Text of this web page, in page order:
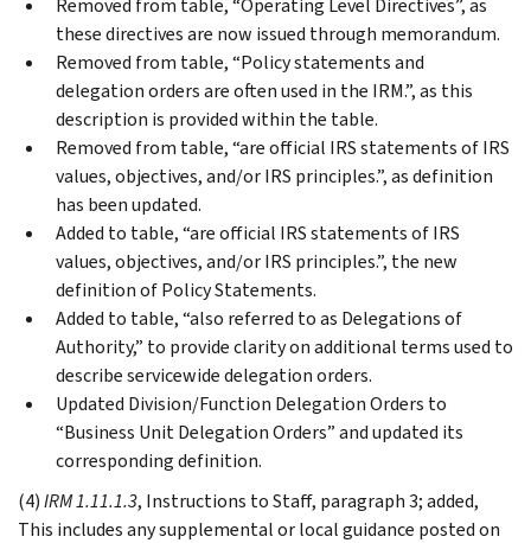
these directives are now issued through memorandum.
Removed from table, “Policy statements and
delegation orders are often used in the IRM.”, as this
description is provided within the table.
Removed from table, “are official IRS statements of IRS
values, objectives, and/or IRS principles.”, as definition
has been updated.
Added to table, “are official IRS statements of IRS
values, objectives, and/or IRS principles.”, the new
definition of Policy Statements.
Added to table, “also referred to as Delegations of
Authority,” to provide clarity on additional terms used to
describe servicewide delegation orders.
Updated Division/Function Delegation Orders to
“Business Unit Delegation Orders” and updated its
corresponding definition.
(4)IRM 1.11.1.3, Instructions to Staff, paragraph 3; added,
This includes any supplemental or local guidance posted on